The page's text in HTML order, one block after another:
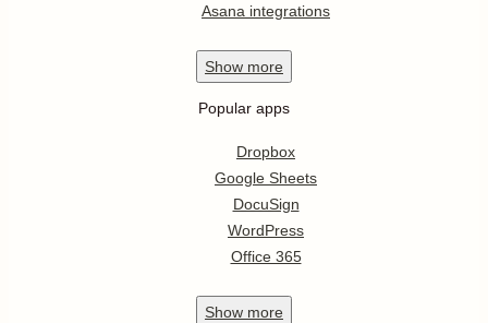
Asana integrations
Show more
Popular apps
Dropbox
Google Sheets
DocuSign
WordPress
Office 365
Show more